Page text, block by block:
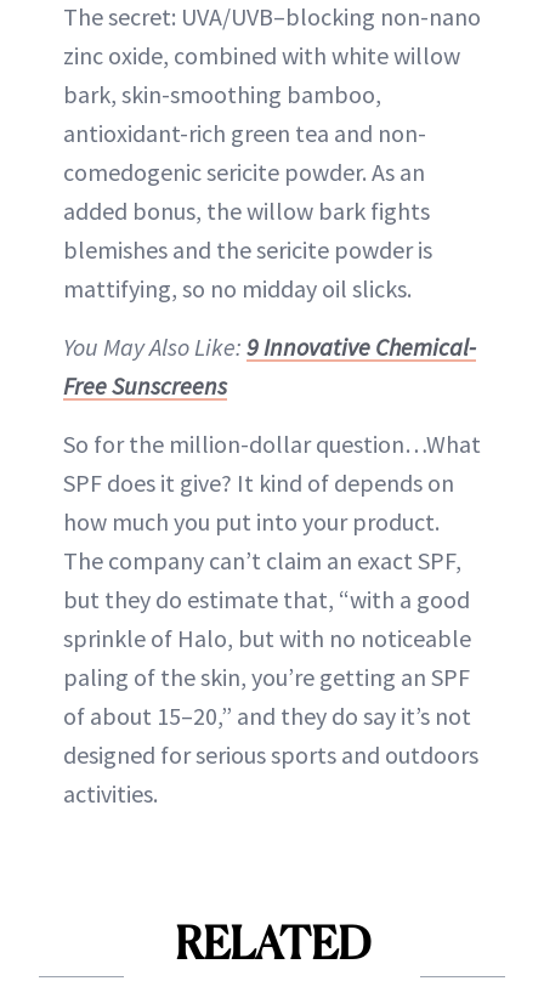
The secret: UVA/UVB–blocking non-nano
zinc oxide, combined with white willow
bark, skin-smoothing bamboo,
antioxidant-rich green tea and non-
comedogenic sericite powder. As an
added bonus, the willow bark fights
blemishes and the sericite powder is
mattifying, so no midday oil slicks.
You May Also Like: 9 Innovative Chemical-
Free Sunscreens
So for the million-dollar question…What
SPF does it give? It kind of depends on
how much you put into your product.
The company can’t claim an exact SPF,
but they do estimate that, “with a good
sprinkle of Halo, but with no noticeable
paling of the skin, you’re getting an SPF
of about 15–20,” and they do say it’s not
designed for serious sports and outdoors
activities.
RELATED